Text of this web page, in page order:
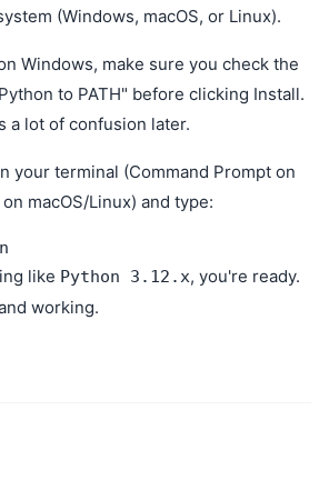
(Windows, macOS, or Linux).
Windows, make sure you check the
to PATH" before clicking Install.
a lot of confusion later.
your terminal (Command Prompt on
macOS/Linux) and type:
like Python 3.12.x, you're ready.
working.